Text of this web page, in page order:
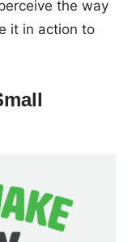
the way
it in action to